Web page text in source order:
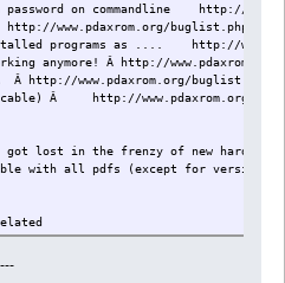
on commandline http://
www.pdaxrom.org/
programs as .... http://
anymore! Â http://www.pdaxrom.org/
Â http://www.pdaxrom.org/
Â http://www.pdaxrom.org/
got lost in the frenzy of new hardware
with all pdfs (except for version 7)